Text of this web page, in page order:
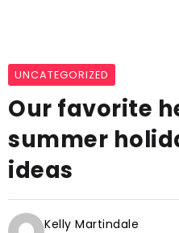
UNCATEGORIZED
Our favorite
summer
ideas
Kelly Martindale